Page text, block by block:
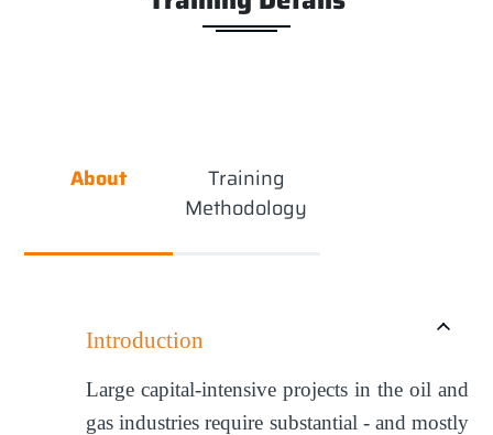
About
Training
Methodology
Introduction
Large capital-intensive projects in the oil and
gas industries require substantial - and mostly